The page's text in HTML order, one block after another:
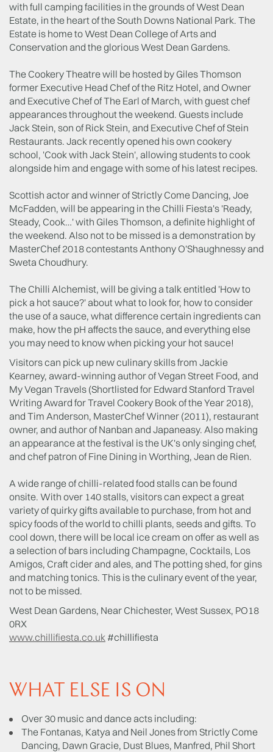
with full camping facilities in the grounds of West Dean
Estate, in the heart of the South Downs National Park. The
Estate is home to West Dean College of Arts and
Conservation and the glorious West Dean Gardens.
The Cookery Theatre will be hosted by Giles Thomson
former Executive Head Chef of the Ritz Hotel, and Owner
and Executive Chef of The Earl of March, with guest chef
appearances throughout the weekend. Guests include
Jack Stein, son of Rick Stein, and Executive Chef of Stein
Restaurants. Jack recently opened his own cookery
school, 'Cook with Jack Stein', allowing students to cook
alongside him and engage with some of his latest recipes.
Scottish actor and winner of Strictly Come Dancing, Joe
McFadden, will be appearing in the Chilli Fiesta's 'Ready,
Steady, Cook…' with Giles Thomson, a definite highlight of
the weekend. Also not to be missed is a demonstration by
MasterChef 2018 contestants Anthony O'Shaughnessy and
Sweta Choudhury.
The Chilli Alchemist, will be giving a talk entitled 'How to
pick a hot sauce?' about what to look for, how to consider
the use of a sauce, what difference certain ingredients can
make, how the pH affects the sauce, and everything else
you may need to know when picking your hot sauce!
Visitors can pick up new culinary skills from Jackie
Kearney, award-winning author of Vegan Street Food, and
My Vegan Travels (Shortlisted for Edward Stanford Travel
Writing Award for Travel Cookery Book of the Year 2018),
and Tim Anderson, MasterChef Winner (2011), restaurant
owner, and author of Nanban and Japaneasy. Also making
an appearance at the festival is the UK's only singing chef,
and chef patron of Fine Dining in Worthing, Jean de Rien.
A wide range of chilli-related food stalls can be found
onsite. With over 140 stalls, visitors can expect a great
variety of quirky gifts available to purchase, from hot and
spicy foods of the world to chilli plants, seeds and gifts. To
cool down, there will be local ice cream on offer as well as
a selection of bars including Champagne, Cocktails, Los
Amigos, Craft cider and ales, and The potting shed, for gins
and matching tonics. This is the culinary event of the year,
not to be missed.
West Dean Gardens, Near Chichester, West Sussex, PO18
0RX
www.chillifiesta.co.uk #chillifiesta
WHAT ELSE IS ON
Over 30 music and dance acts including:
The Fontanas, Katya and Neil Jones from Strictly Come
Dancing, Dawn Gracie, Dust Blues, Manfred, Phil Short